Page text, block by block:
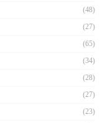
(48)
(27)
(65)
(34)
(28)
(27)
(23)